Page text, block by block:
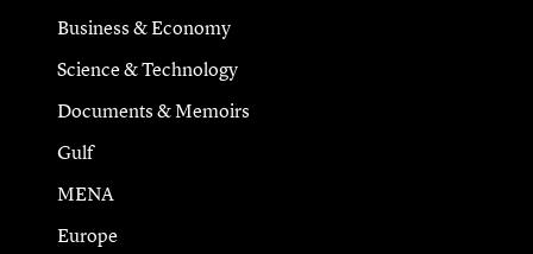
Business & Economy
Science & Technology
Documents & Memoirs
Gulf
MENA
Europe